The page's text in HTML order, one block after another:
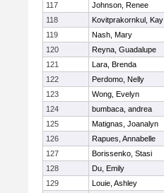
117
Johnson, Renee
118
Kovitprakornkul, Kay
119
Nash, Mary
120
Reyna, Guadalupe
121
Lara, Brenda
122
Perdomo, Nelly
123
Wong, Evelyn
124
bumbaca, andrea
125
Matignas, Joanalyn
126
Rapues, Annabelle
127
Borissenko, Stasi
128
Du, Emily
129
Louie, Ashley